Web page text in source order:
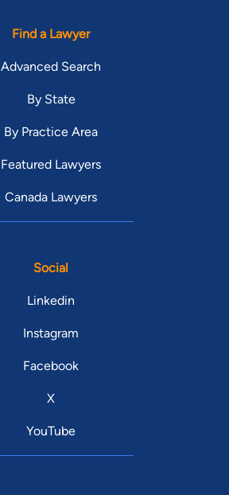
Find a Lawyer
Advanced Search
By State
By Practice Area
Featured Lawyers
Canada Lawyers
Social
Linkedin
Instagram
Facebook
X
YouTube